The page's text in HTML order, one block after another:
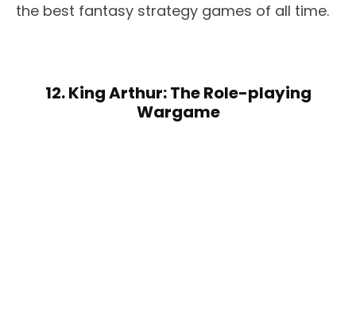
the best fantasy strategy games of all time.
12. King Arthur: The Role-playing
Wargame